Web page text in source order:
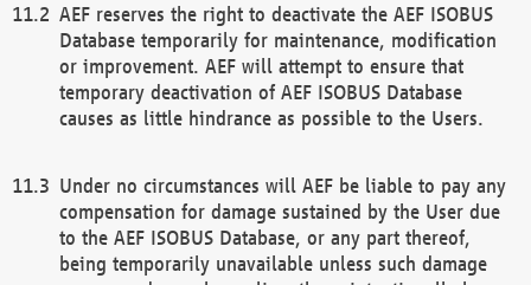
AEF reserves the right to deactivate the AEF ISOBUS
Database temporarily for maintenance, modification
or improvement. AEF will attempt to ensure that
temporary deactivation of AEF ISOBUS Database
causes as little hindrance as possible to the Users.
Under no circumstances will AEF be liable to pay any
compensation for damage sustained by the User due
to the AEF ISOBUS Database, or any part thereof,
being temporarily unavailable unless such damage